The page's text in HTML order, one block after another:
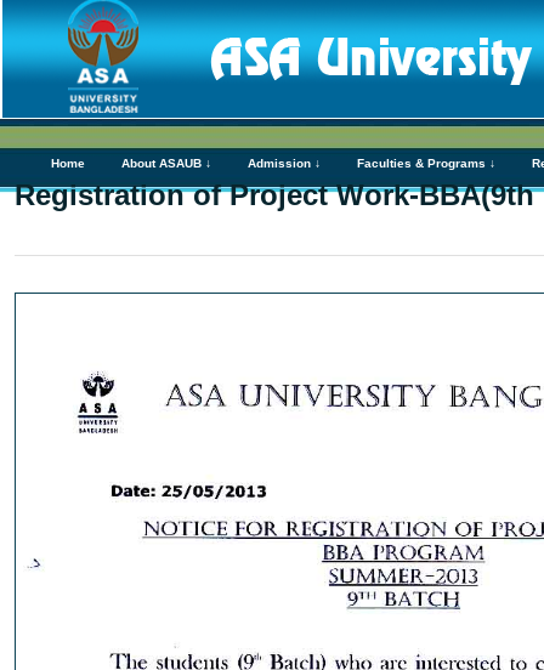
Home About ASAUB ↓ Admission ↓ Faculties & Programs ↓
Registration of Project Work-BBA(9th